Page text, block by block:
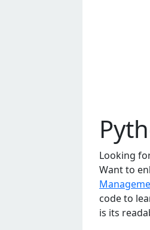
Looking
Want to
code to
is its